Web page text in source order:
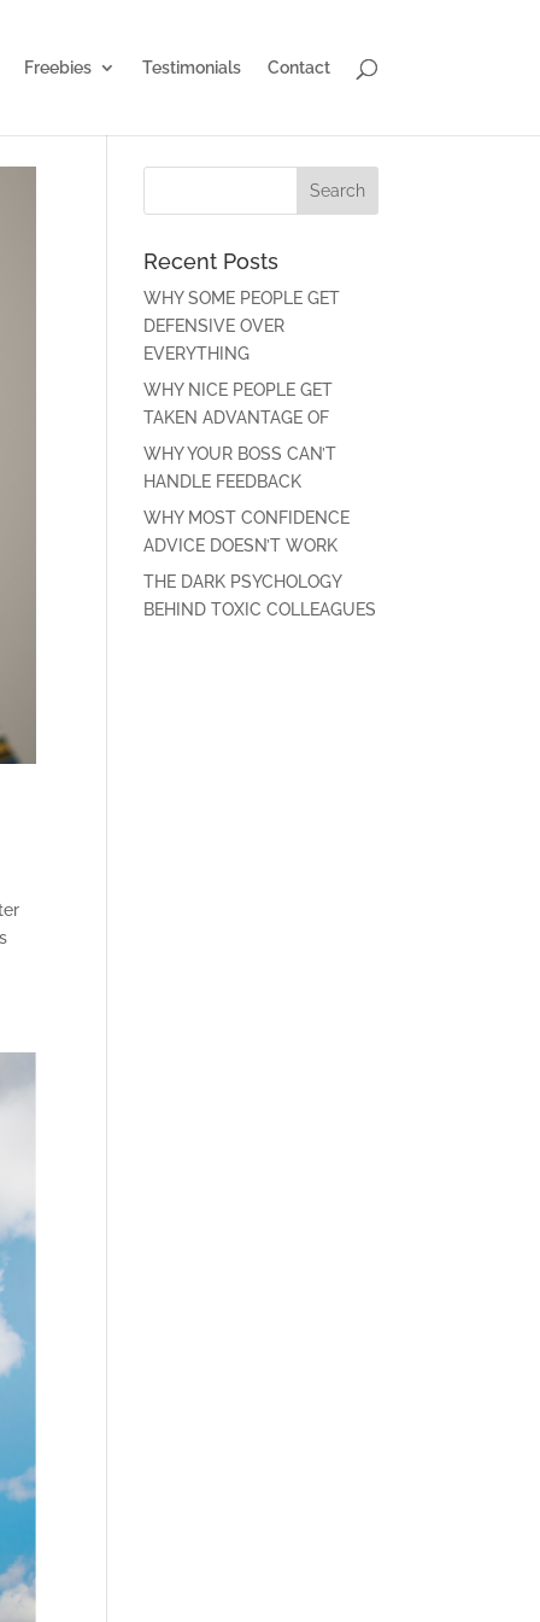
Freebies Testimonials Contact
Recent Posts
WHY SOME PEOPLE GET
DEFENSIVE OVER
EVERYTHING
WHY NICE PEOPLE GET
TAKEN ADVANTAGE OF
WHY YOUR BOSS CAN’T
HANDLE FEEDBACK
WHY MOST CONFIDENCE
ADVICE DOESN’T WORK
THE DARK PSYCHOLOGY
BEHIND TOXIC COLLEAGUES